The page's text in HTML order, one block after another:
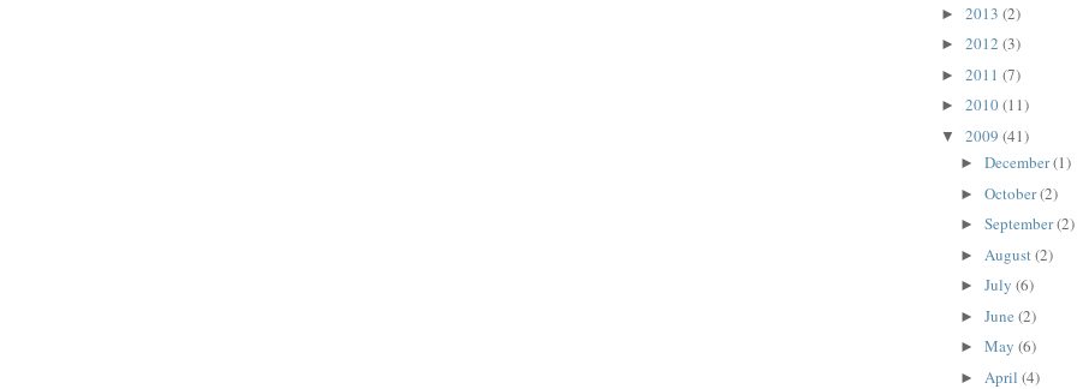
► 2013 (2)
► 2012 (3)
► 2011 (7)
► 2010(11)
▼ 2009 (41)
► December(1)
► October(2)
► September(2)
► August(2)
► July (6)
► June (2)
► May (6)
► April (4)